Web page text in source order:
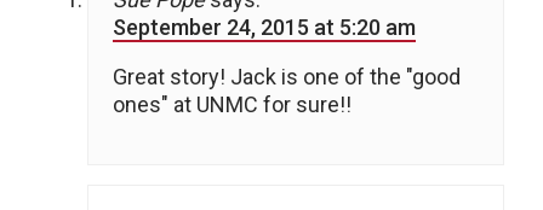
September 24, 2015 at 5:20 am
Great story! Jack is one of the "good
ones" at UNMC for sure!!